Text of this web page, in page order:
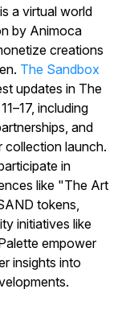
a virtual world
by Animoca
creations
The Sandbox
updates in The
including
and
collection launch.
in
like "The Art
tokens,
initiatives like
empower
insights into